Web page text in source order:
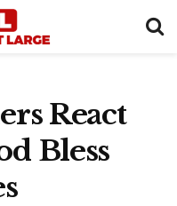
React
Bless